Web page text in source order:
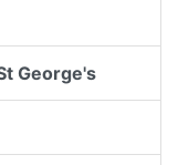
George's